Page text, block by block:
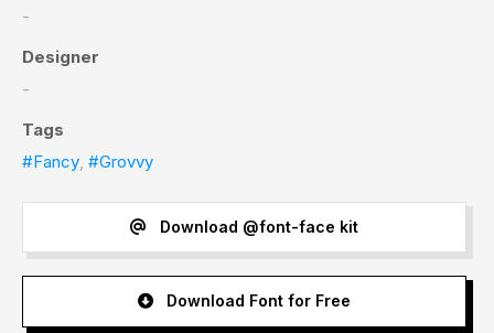
-
Designer
-
Tags
#Fancy, #Grovvy
Download @font-face kit
Download Font for Free